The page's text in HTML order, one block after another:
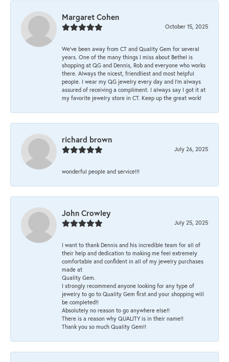
Margaret Cohen
October 15, 2025
We’ve been away from CT and Quality Gem for several
years. One of the many things I miss about Bethel is
shopping at QG and Dennis, Rob and everyone who works
there. Always the nicest, friendliest and most helpful
people. I wear my QG jewelry every day and I’m always
assured of receiving a compliment. I always say I got it at
my favorite jewelry store in CT. Keep up the great work!
richard brown
July 26, 2025
wonderful people and service!!!
John Crowley
July 25, 2025
I want to thank Dennis and his incredible team for all of
their help and dedication to making me feel extremely
comfortable and confident in all of my jewelry purchases
made at
Quality Gem.
I strongly recommend anyone looking for any type of
jewelry to go to Quality Gem first and your shopping will
be completed!!
Absolutely no reason to go anywhere else!!
There is a reason why QUALITY is in their name!!
Thank you so much Quality Gem!!